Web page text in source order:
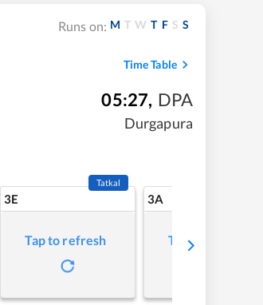
Runs on: M T W T F S S
Time Table
05:27, DPA
Durgapura
3E
Tatkal
Tap to refresh
3A
Tap to refresh